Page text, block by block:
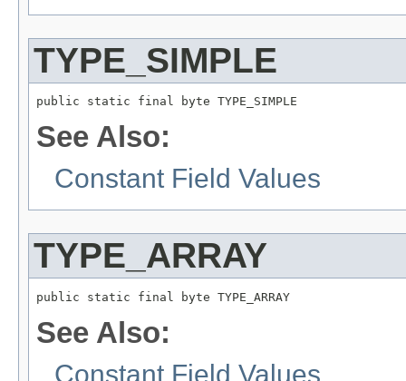
TYPE_SIMPLE
public static final byte TYPE_SIMPLE
See Also:
Constant Field Values
TYPE_ARRAY
public static final byte TYPE_ARRAY
See Also:
Constant Field Values